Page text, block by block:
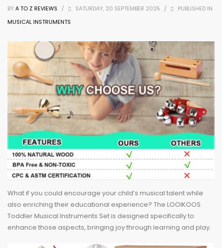
BY A TO Z REVIEWS / SATURDAY, 20 SEPTEMBER 2025 /
PUBLISHED IN
MUSICAL INSTRUMENTS
What if you could encourage your child’s musical talent while
also enriching their educational experience? The LOOIKOOS
Toddler Musical Instruments Set is designed specifically to
enhance those aspects, bringing joy through learning and play.